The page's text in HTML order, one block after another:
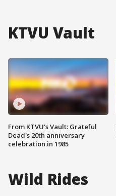
KTVU Vault
From KTVU's Vault: Grateful
Dead's 20th anniversary
celebration in 1985
Wild Rides